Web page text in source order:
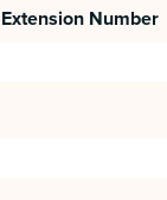
Number